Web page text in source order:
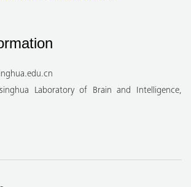
Laboratory of Brain and Intelligence,